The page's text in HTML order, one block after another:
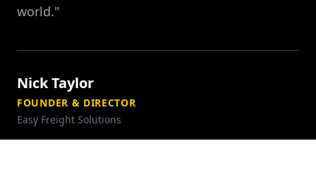
world."
Nick Taylor
FOUNDER & DIRECTOR
Easy Freight Solutions